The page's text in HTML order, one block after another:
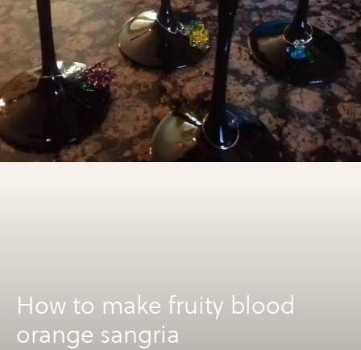
How to make fruity blood
orange sangria